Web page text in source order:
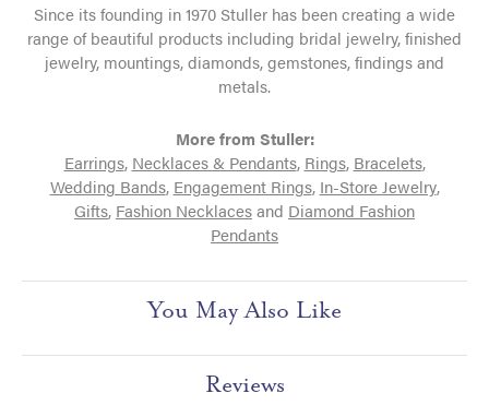
Since its founding in 1970 Stuller has been creating a wide
range of beautiful products including bridal jewelry, finished
jewelry, mountings, diamonds, gemstones, findings and
metals.
More from Stuller:
Earrings, Necklaces & Pendants, Rings, Bracelets,
Wedding Bands, Engagement Rings, In-Store Jewelry,
Gifts, Fashion Necklacesand Diamond Fashion
Pendants
You May Also Like
Reviews